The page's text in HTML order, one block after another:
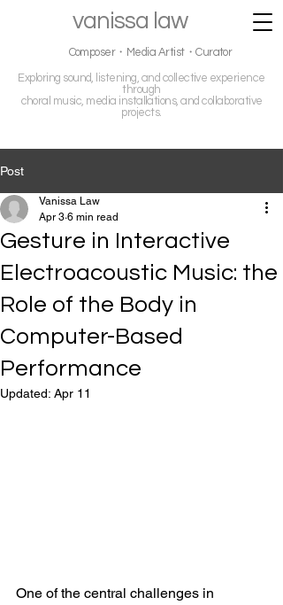
vanissa law
Composer・Media Artist・Curator
Exploring sound, listening, and collective experience
through
choral music, media installations, and collaborative
projects.
Post
Gesture in Interactive
Electroacoustic Music: the
Role of the Body in
Computer-Based
Performance
Vanissa Law
Apr 3 6 min read
Updated: Apr 11
One of the central challenges in